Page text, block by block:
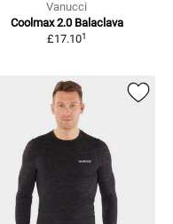
Vanucci
Coolmax 2.0 Balaclava
£17.101